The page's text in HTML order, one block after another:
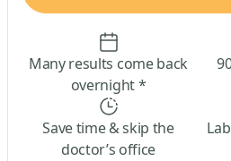
Many results come back
overnight *
Save time & skip the
doctor’s office